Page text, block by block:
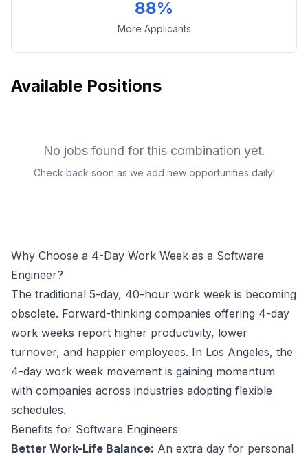
88%
More Applicants
Available Positions
No jobs found for this combination yet.
Check back soon as we add new opportunities daily!
Why Choose a 4-Day Work Week as a Software
Engineer?
The traditional 5-day, 40-hour work week is becoming
obsolete. Forward-thinking companies offering 4-day
work weeks report higher productivity, lower
turnover, and happier employees. In Los Angeles, the
4-day work week movement is gaining momentum
with companies across industries adopting flexible
schedules.
Benefits for Software Engineers
Better Work-Life Balance: An extra day for personal